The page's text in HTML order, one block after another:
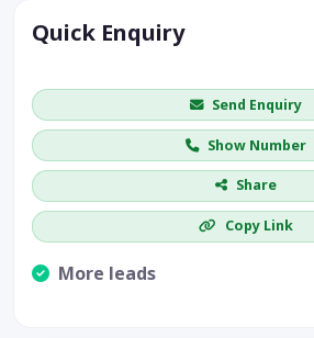
Quick Enquiry
Send Enquiry
Show Number
Share
Copy Link
More leads